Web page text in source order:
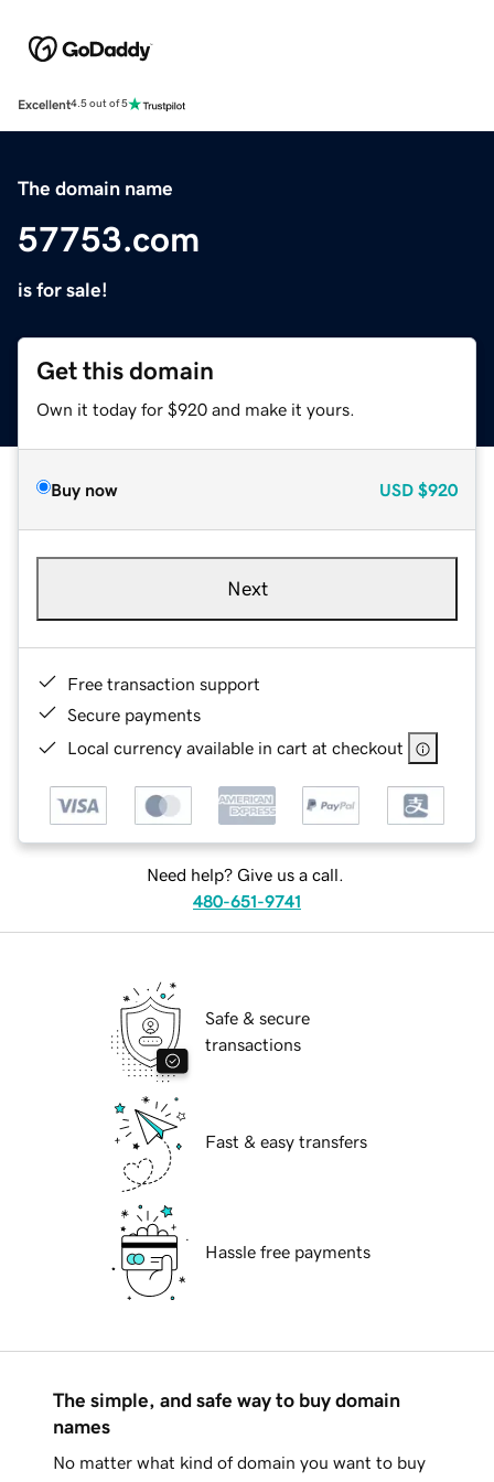
Excellent4.5 out of 5
The domain name
57753.com
is for sale!
Get this domain
Own it today for $920 and make it yours.
Buy now USD $920
Next
Free transaction support
Secure payments
Local currency available in cart at checkout
Need help? Give us a call.
480-651-9741
Safe & secure
transactions
Fast & easy transfers
Hassle free payments
The simple, and safe way to buy domain
names
No matter what kind of domain you want to buy